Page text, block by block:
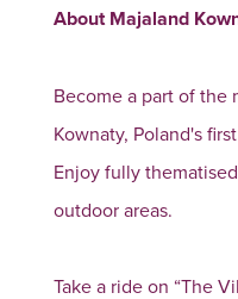
About Majaland
Become a part of the
Kownaty, Poland's
Enjoy fully
outdoor areas.
Take a ride on “The